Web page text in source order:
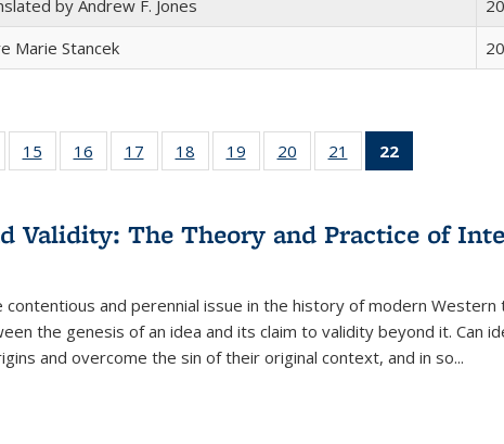
by Andrew F. Jones
Marie Stancek
of 22 Full
table:
15
of 22 Full
listing table:
16
of 22 Full
listing table:
17
of 22 Full
listing table:
18
of 22 Full
listing table:
19
of 22 Full
listing table:
20
of 22 Full
listing table:
21
of 22 Full
listing table:
22
Publications
(Current
Validity: The Theory and Practice of
contentious and perennial issue in the history of modern
the genesis of an idea and its claim to validity beyond it. Can
and overcome the sin of their original context, and in so...